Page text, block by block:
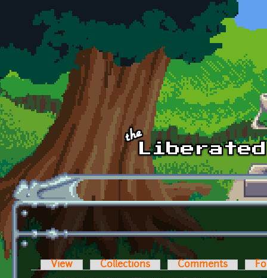
Skip to main content
Primary tabs
View Collections Comments